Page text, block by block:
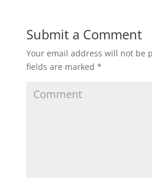
Submit a Comment
Your email address will not be
fields are marked *